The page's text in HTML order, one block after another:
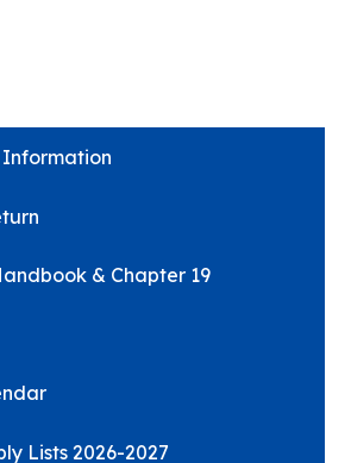
Information
& Chapter 19
Lists 2026-2027